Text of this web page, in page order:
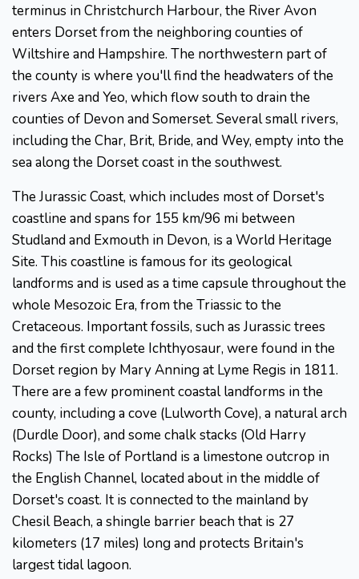
terminus in Christchurch Harbour, the River Avon
enters Dorset from the neighboring counties of
Wiltshire and Hampshire. The northwestern part of
the county is where you'll find the headwaters of the
rivers Axe and Yeo, which flow south to drain the
counties of Devon and Somerset. Several small rivers,
including the Char, Brit, Bride, and Wey, empty into the
sea along the Dorset coast in the southwest.
The Jurassic Coast, which includes most of Dorset's
coastline and spans for 155 km/96 mi between
Studland and Exmouth in Devon, is a World Heritage
Site. This coastline is famous for its geological
landforms and is used as a time capsule throughout the
whole Mesozoic Era, from the Triassic to the
Cretaceous. Important fossils, such as Jurassic trees
and the first complete Ichthyosaur, were found in the
Dorset region by Mary Anning at Lyme Regis in 1811.
There are a few prominent coastal landforms in the
county, including a cove (Lulworth Cove), a natural arch
(Durdle Door), and some chalk stacks (Old Harry
Rocks) The Isle of Portland is a limestone outcrop in
the English Channel, located about in the middle of
Dorset's coast. It is connected to the mainland by
Chesil Beach, a shingle barrier beach that is 27
kilometers (17 miles) long and protects Britain's
largest tidal lagoon.